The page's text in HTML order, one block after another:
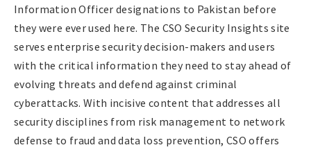
Information Officer designations to Pakistan before
they were ever used here. The CSO Security Insights site
serves enterprise security decision-makers and users
with the critical information they need to stay ahead of
evolving threats and defend against criminal
cyberattacks. With incisive content that addresses all
security disciplines from risk management to network
defense to fraud and data loss prevention, CSO offers